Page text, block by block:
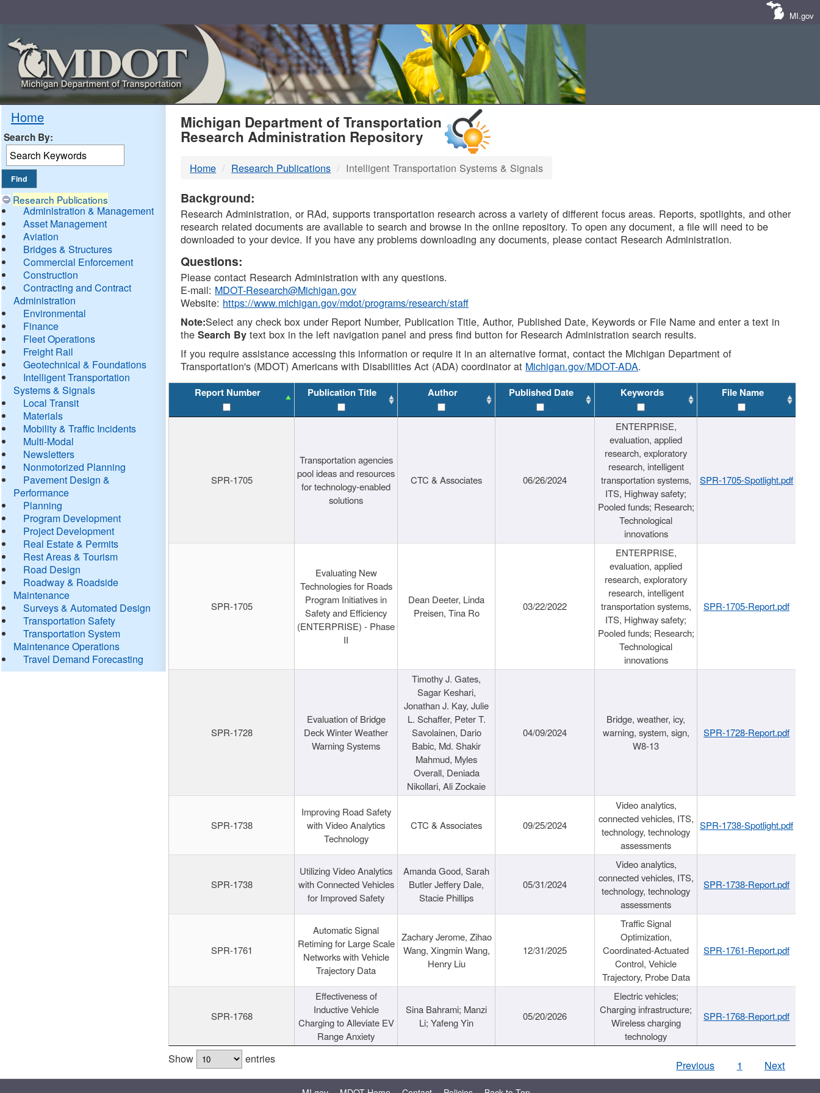
MI.gov
Home
Search By:
Research Publications
Administration & Management
Asset Management
Aviation
Bridges & Structures
Commercial Enforcement
Construction
Contracting and Contract
Administration
Environmental
Finance
Fleet Operations
Freight Rail
Geotechnical & Foundations
Intelligent Transportation
Systems & Signals
Local Transit
Materials
Mobility & Traffic Incidents
Multi-Modal
Newsletters
Nonmotorized Planning
Pavement Design &
Performance
Planning
Program Development
Project Development
Real Estate & Permits
Rest Areas & Tourism
Road Design
Roadway & Roadside
Maintenance
Surveys & Automated Design
Transportation Safety
Transportation System
Maintenance Operations
Travel Demand Forecasting
MDOT
DTMB
Michigan Department of Transportation
Research Administration Repository
Home Research Publications Intelligent Transportation Systems & Signals
Background:
Research Administration, or RAd, supports transportation research across a variety of different focus areas. Reports, spotlights, and other
research related documents are available to search and browse in the online repository. To open any document, a file will need to be
downloaded to your device. If you have any problems downloading any documents, please contact Research Administration.
Questions:
Please contact Research Administration with any questions.
E-mail: MDOT-Research@Michigan.gov
Website: https://www.michigan.gov/mdot/programs/research/staff
Note:Select any check box under Report Number, Publication Title, Author, Published Date, Keywords or File Name and enter a text in
theSearch By text box in the left navigation panel and press find button for Research Administration search results.
If you require assistance accessing this information or require it in an alternative format, contact the Michigan Department of
Transportation's (MDOT) Americans with Disabilities Act (ADA) coordinator at Michigan.gov/MDOT-ADA.
Report Number Publication Title Author Published Date Keywords File Name
SPR-1705
Transportation agencies
pool ideas and resources
for technology-enabled
solutions
CTC & Associates 06/26/2024
ENTERPRISE,
evaluation, applied
research, exploratory
research, intelligent
transportation systems,
ITS, Highway safety;
Pooled funds; Research;
Technological
innovations
SPR-1705-Spotlight.pdf
SPR-1705
Evaluating New
Technologies for Roads
Program Initiatives in
Safety and Efficiency
(ENTERPRISE) - Phase
II
Dean Deeter, Linda
Preisen, Tina Ro
03/22/2022
ENTERPRISE,
evaluation, applied
research, exploratory
research, intelligent
transportation systems,
ITS, Highway safety;
Pooled funds; Research;
Technological
innovations
SPR-1705-Report.pdf
SPR-1728
Evaluation of Bridge
Deck Winter Weather
Warning Systems
Timothy J. Gates,
Sagar Keshari,
Jonathan J. Kay, Julie
L. Schaffer, Peter T.
Savolainen, Dario
Babic, Md. Shakir
Mahmud, Myles
Overall, Deniada
Nikollari, Ali Zockaie
04/09/2024
Bridge, weather, icy,
warning, system, sign,
W8-13
SPR-1728-Report.pdf
SPR-1738
Improving Road Safety
with Video Analytics
Technology
CTC & Associates 09/25/2024
Video analytics,
connected vehicles, ITS,
technology, technology
assessments
SPR-1738-Spotlight.pdf
SPR-1738
Utilizing Video Analytics
with Connected Vehicles
for Improved Safety
Amanda Good, Sarah
Butler Jeffery Dale,
Stacie Phillips
05/31/2024
Video analytics,
connected vehicles, ITS,
technology, technology
assessments
SPR-1738-Report.pdf
SPR-1761
Automatic Signal
Retiming for Large Scale
Networks with Vehicle
Trajectory Data
Zachary Jerome, Zihao
Wang, Xingmin Wang,
Henry Liu
12/31/2025
Traffic Signal
Optimization,
Coordinated-Actuated
Control, Vehicle
Trajectory, Probe Data
SPR-1761-Report.pdf
SPR-1768
Effectiveness of
Inductive Vehicle
Charging to Alleviate EV
Range Anxiety
Sina Bahrami; Manzi
Li; Yafeng Yin
05/20/2026
Electric vehicles;
Charging infrastructure;
Wireless charging
technology
SPR-1768-Report.pdf
Show entries Previous 1 Next